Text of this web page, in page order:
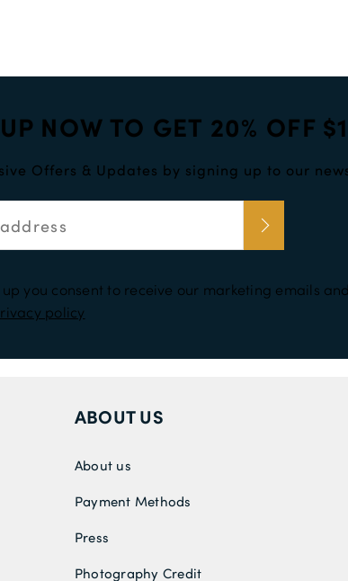
NOW TO GET 20% OFF
Offers & Updates by signing up to our
up you consent to receive our marketing emails
policy
ABOUT US
About us
Payment Methods
Press
Photography Credit